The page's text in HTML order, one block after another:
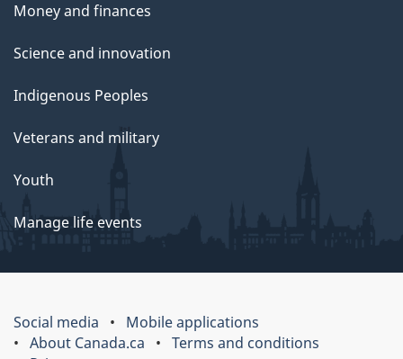
Money and finances
Science and innovation
Indigenous Peoples
Veterans and military
Youth
Manage life events
Social media
Mobile applications
About Canada.ca
Terms and conditions